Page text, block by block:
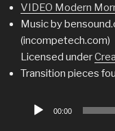
VIDEO Modern
Music by
(incompetech.com)
Licensed under
Transition pieces
Audio
00:00